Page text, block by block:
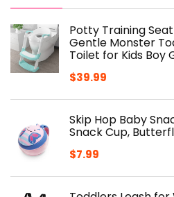
Potty Training
Gentle Monster
Toilet for Kids Boy
$39.99
Skip Hop Baby
Snack Cup,
$7.99